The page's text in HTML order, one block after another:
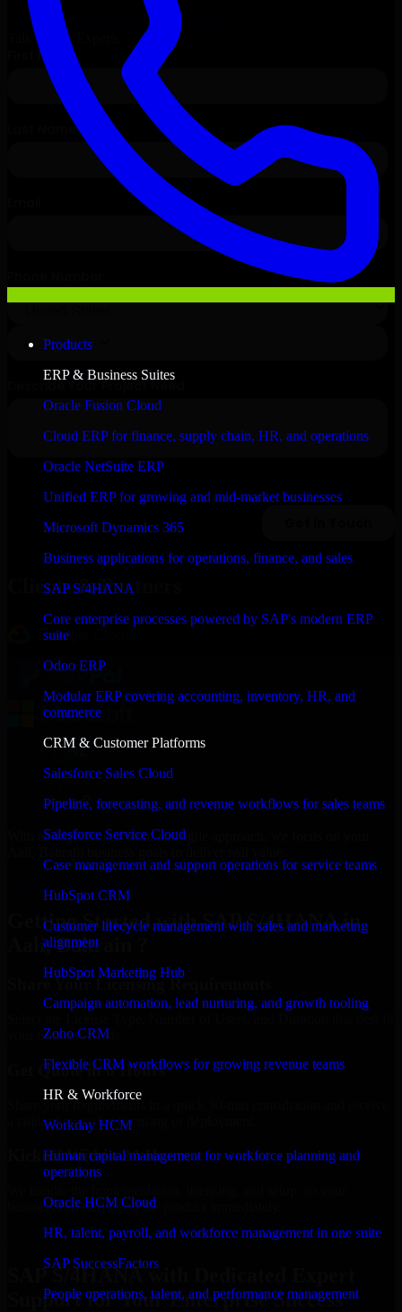
Products
ERP & Business Suites
Oracle Fusion Cloud
Cloud ERP for finance, supply chain, HR, and operations
Oracle NetSuite ERP
Unified ERP for growing and mid-market businesses
Microsoft Dynamics 365
Business applications for operations, finance, and sales
SAP S/4HANA
Core enterprise processes powered by SAP's modern ERP
suite
Odoo ERP
Modular ERP covering accounting, inventory, HR, and
commerce
CRM & Customer Platforms
Salesforce Sales Cloud
Pipeline, forecasting, and revenue workflows for sales teams
Salesforce Service Cloud
Case management and support operations for service teams
HubSpot CRM
Customer lifecycle management with sales and marketing
alignment
HubSpot Marketing Hub
Campaign automation, lead nurturing, and growth tooling
Zoho CRM
Flexible CRM workflows for growing revenue teams
HR & Workforce
Workday HCM
Human capital management for workforce planning and
operations
Oracle HCM Cloud
HR, talent, payroll, and workforce management in one suite
SAP SuccessFactors
People operations, talent, and performance management
Request
SAP S/4HANA Consultation
Talk to Our Experts
Clients & Partners
With an experienced team and agile approach, we focus on your
Getting Started with SAP S/4HANA in
Aali, Bahrain ?
Share Your Licensing Requirements
your business needs.
Get Quote in 6 Hours
a tailored quote for licensing or deployment.
Kickoff Within 24 Hours
business can start using the product immediately.
Get SAP S/4HANA Consultation Now
SAP S/4HANA with Dedicated Expert
Support for Your Enterprise Success